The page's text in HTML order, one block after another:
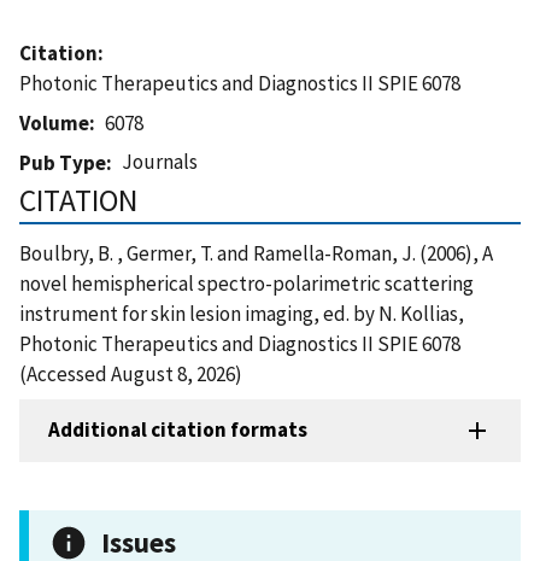
Citation
Photonic Therapeutics and Diagnostics II SPIE 6078
Volume
6078
Pub Type
Journals
CITATION
Boulbry, B. , Germer, T. and Ramella-Roman, J. (2006), A
novel hemispherical spectro-polarimetric scattering
instrument for skin lesion imaging, ed. by N. Kollias,
Photonic Therapeutics and Diagnostics II SPIE 6078
(Accessed August 8, 2026)
Additional citation formats
Issues